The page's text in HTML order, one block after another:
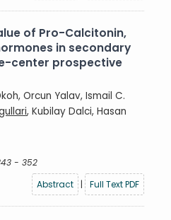
of Pro-Calcitonin,
in secondary
center prospective
Orcun Yalav, Ismail C.
, Kubilay Dalci, Hasan
- 352
Abstract
| Full Text PDF